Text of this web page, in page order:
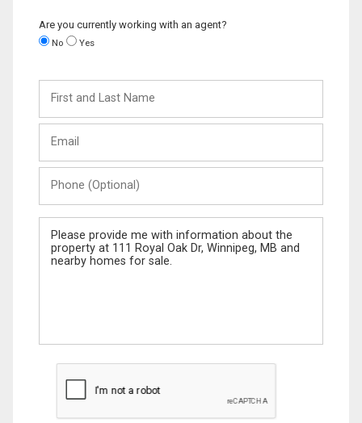
Are you currently working with an agent?
No Yes
and
Last
(Optional)
Message